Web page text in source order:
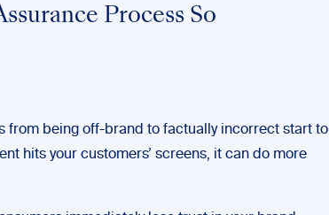
Process So
from being off-brand to factually incorrect start to
hits your customers’ screens, it can do more